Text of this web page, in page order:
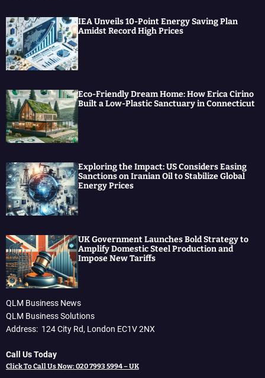
IEA Unveils 10-Point Energy Saving Plan
Amidst Record High Prices
Eco-Friendly Dream Home: How Erica Cirino
Built a Low-Plastic Sanctuary in Connecticut
Exploring the Impact: US Considers Easing
Sanctions on Iranian Oil to Stabilize Global
Energy Prices
UK Government Launches Bold Strategy to
Amplify Domestic Steel Production and
Impose New Tariffs
QLM Business News
QLM Business Solutions
Address: 124 City Rd, London EC1V 2NX
Call Us Today
Click To Call Us Now: 020 7993 5994 – UK